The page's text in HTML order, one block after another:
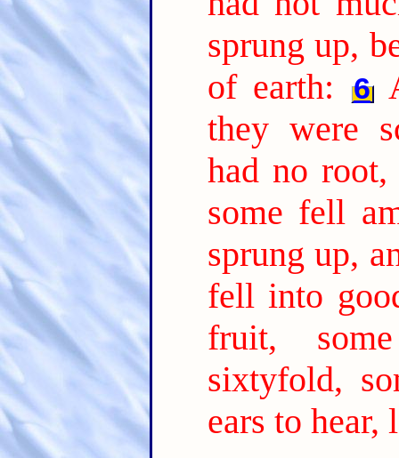
sprung up,
of earth:
6
they were
had no
some fell
sprung up,
fell into
fruit,
sixtyfold,
ears to hear,